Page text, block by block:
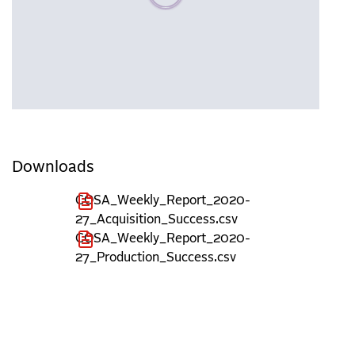
Downloads
COSA_Weekly_Report_2020-
27_Acquisition_Success.csv
COSA_Weekly_Report_2020-
27_Production_Success.csv